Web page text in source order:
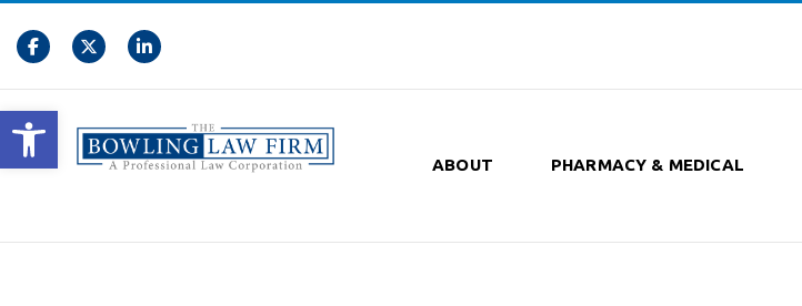
Open toolbar
ABOUT PHARMACY & MEDICAL